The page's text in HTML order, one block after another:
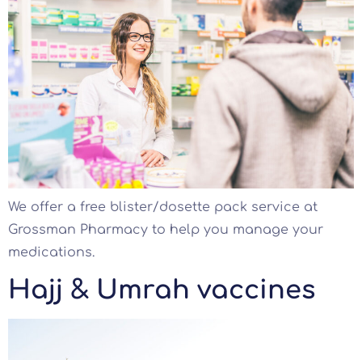
We offer a free blister/dosette pack service at
Grossman Pharmacy to help you manage your
medications.
Hajj & Umrah vaccines